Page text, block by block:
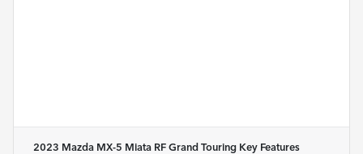
2023 Mazda MX-5 Miata RF Grand Touring Key Features